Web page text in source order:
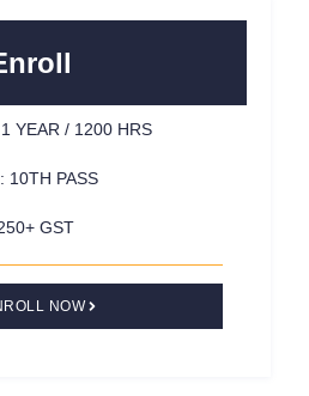
YEAR / 1200 HRS
10TH PASS
GST
NOW
t
e
r
e
s
t